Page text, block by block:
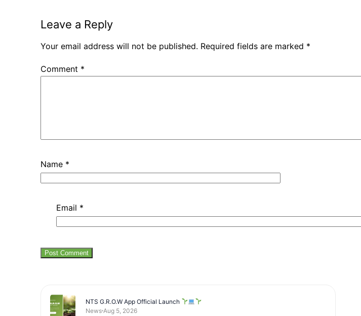
Leave a Reply
Your email address will not be published. Required fields are marked *
Comment *
Name *
Email *
NTS G.R.O.W App Official Launch
News Aug 5, 2026